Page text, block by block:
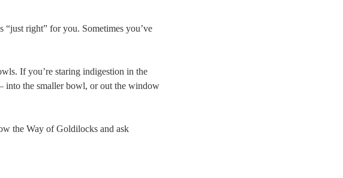
“just right” for you. Sometimes you’ve
If you’re staring indigestion in the
into the smaller bowl, or out the window
the Way of Goldilocks and ask